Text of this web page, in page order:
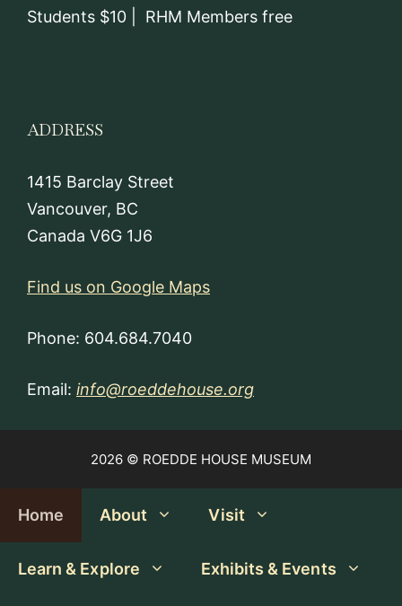
Students $10 | RHM Members free
ADDRESS
1415 Barclay Street
Vancouver, BC
Canada V6G 1J6
Find us on Google Maps
Phone: 604.684.7040
Email: info@roeddehouse.org
2026 © ROEDDE HOUSE MUSEUM
Home About Visit
Learn & Explore Exhibits & Events